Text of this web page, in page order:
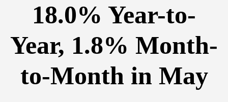
18.0% Year-to-
Year, 1.8% Month-
to-Month in May